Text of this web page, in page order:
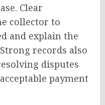
Clear
collector to
and explain the
records also
disputes
payment